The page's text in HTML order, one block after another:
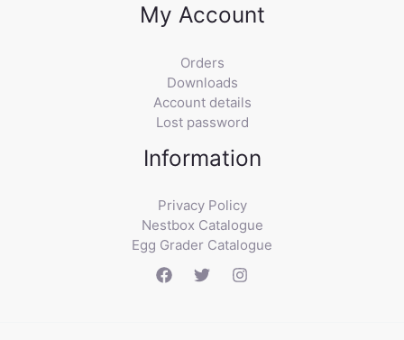
My Account
Orders
Downloads
Account details
Lost password
Information
Privacy Policy
Nestbox Catalogue
Egg Grader Catalogue